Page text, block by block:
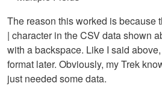
The reason this worked is because
| character in theCSVdata shown
with a backspace. Like I said
format later. Obviously, my Trek
just needed some data.